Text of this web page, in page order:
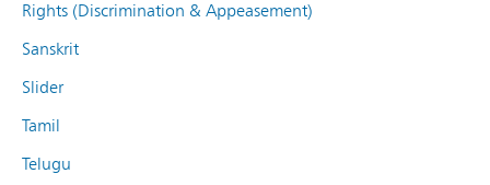
Rights (Discrimination & Appeasement)
Sanskrit
Slider
Tamil
Telugu